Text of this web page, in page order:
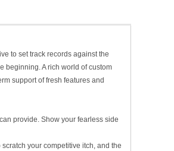
to set track records against the
beginning. A rich world of custom
support of fresh features and
provide. Show your fearless side
your competitive itch, and the